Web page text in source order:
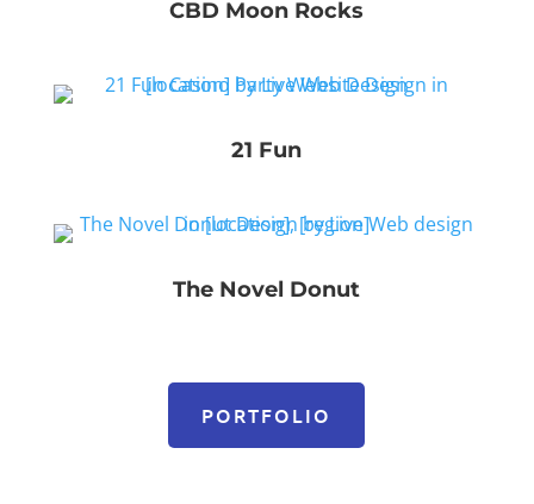
CBD Moon Rocks
21 Fun
The Novel Donut
PORTFOLIO